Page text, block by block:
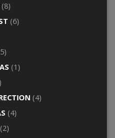
(6)
(1)
(4)
(4)
(2)